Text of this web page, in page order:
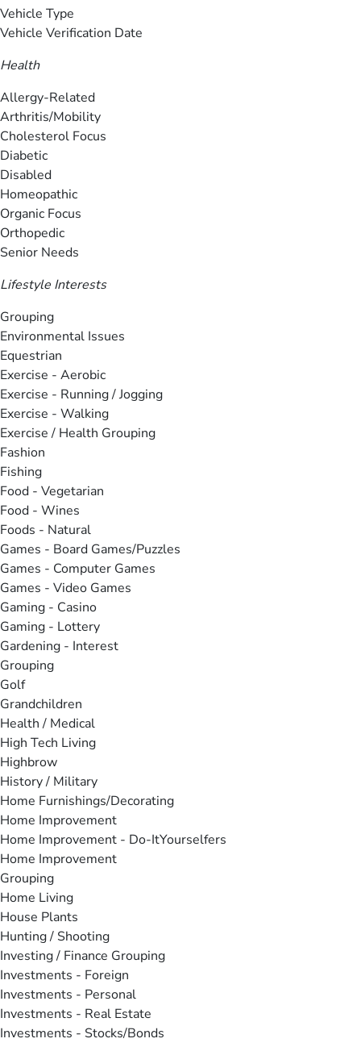
Vehicle Type
Vehicle Verification Date
Health
Allergy-Related
Arthritis/Mobility
Cholesterol Focus
Diabetic
Disabled
Homeopathic
Organic Focus
Orthopedic
Senior Needs
Lifestyle Interests
Grouping
Environmental Issues
Equestrian
Exercise - Aerobic
Exercise - Running / Jogging
Exercise - Walking
Exercise / Health Grouping
Fashion
Fishing
Food - Vegetarian
Food - Wines
Foods - Natural
Games - Board Games/Puzzles
Games - Computer Games
Games - Video Games
Gaming - Casino
Gaming - Lottery
Gardening - Interest
Grouping
Golf
Grandchildren
Health / Medical
High Tech Living
Highbrow
History / Military
Home Furnishings/Decorating
Home Improvement
Home Improvement - Do-ItYourselfers
Home Improvement
Grouping
Home Living
House Plants
Hunting / Shooting
Investing / Finance Grouping
Investments - Foreign
Investments - Personal
Investments - Real Estate
Investments - Stocks/Bonds